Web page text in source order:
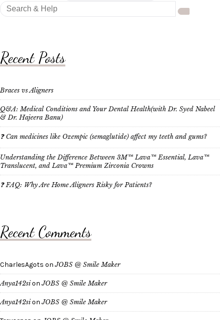
Search
for:
Recent Posts
Braces vs Aligners
Q&A: Medical Conditions and Your Dental Health(with Dr. Syed Nabeel
& Dr. Hajeera Banu)
❓ Can medicines like Ozempic (semaglutide) affect my teeth and gums?
Understanding the Difference Between 3M™ Lava™ Essential, Lava™
Translucent, and Lava™ Premium Zirconia Crowns
❓ FAQ: Why Are Home Aligners Risky for Patients?
Recent Comments
CharlesAgots onJOBS @ Smile Maker
Anya142sionJOBS @ Smile Maker
Anya142sionJOBS @ Smile Maker